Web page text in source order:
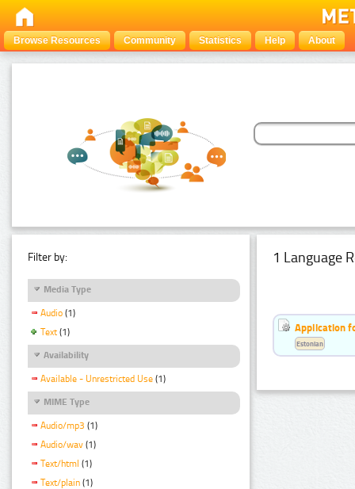
Browse Resources Community Statistics Help About
Filter by:
Media Type
Audio (1)
Text (1)
Availability
Available - Unrestricted Use (1)
MIME Type
Audio/mp3 (1)
Audio/wav (1)
Text/html (1)
Text/plain (1)
1 Language
Application
Estonian